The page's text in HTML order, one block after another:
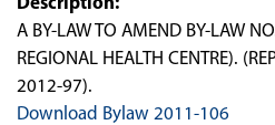
A BY-LAW TO AMEND BY-LAW
REGIONAL HEALTH CENTRE).
2012-97).
Download Bylaw 2011-106